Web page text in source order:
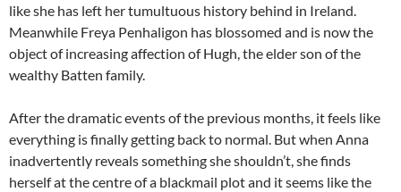
like she has left her tumultuous history behind in Ireland.
Meanwhile Freya Penhaligon has blossomed and is now the
object of increasing affection of Hugh, the elder son of the
wealthy Batten family.
After the dramatic events of the previous months, it feels like
everything is finally getting back to normal. But when Anna
inadvertently reveals something she shouldn’t, she finds
herself at the centre of a blackmail plot and it seems like the